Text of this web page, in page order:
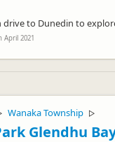
drive to Dunedin to
April 2021
Wanaka Township ▷
Glendhu